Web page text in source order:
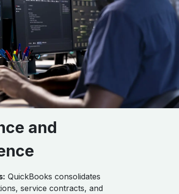
and
QuickBooks consolidates
service contracts, and